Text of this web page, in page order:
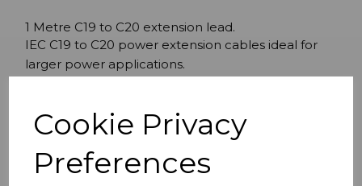
Cookie Privacy
Preferences
1 Metre C19 to C20 extension lead.
IEC C19 to C20 power extension cables ideal for
larger power applications.
C19 to C20
1 Metre
15mm² H05VV-F 16 amp rating
Black